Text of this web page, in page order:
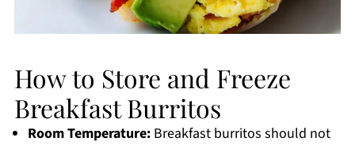
How to Store and Freeze
Breakfast Burritos
Room Temperature:Breakfast burritos should not